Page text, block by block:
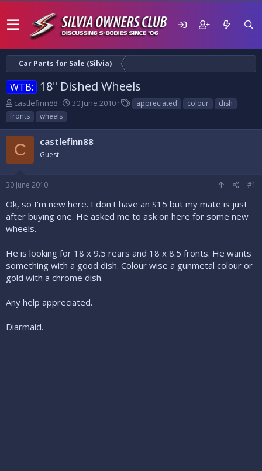
Car Parts for Sale (Silvia)
WTB: 18" Dished Wheels
T
h
r
e
a
d
s
a
t
e
r
castlefinn88
S
t
30 June 2010
T
a
appreciated colour
dish
fronts
wheels
C castlefinn88
Guest
30 June 2010 #1
Ok, so I'm new here. I don't have an S15 but my mate is just
after buying one. He asked me to ask on here for some new
wheels.
He is looking for 18 x 9.5 rears and 18 x 8.5 fronts. He wants
something with a good dish. Colour wise a gunmetal colour or
gold with a chrome dish.
Any help appreciated.
Diarmaid.